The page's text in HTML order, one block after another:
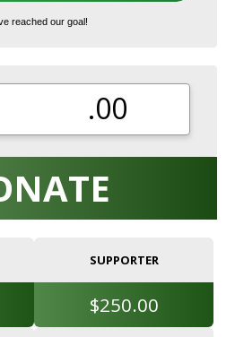
reached our goal!
.00
SUPPORTER
$250.00